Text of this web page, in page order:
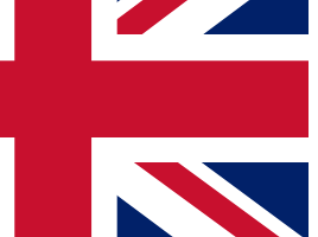
newsletter to keep you
and offers from other Future